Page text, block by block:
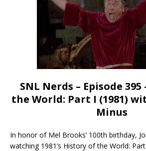
SNL Nerds – Episode
the World: Part I (1981)
Minus
In honor of Mel Brooks’ 100th birthday,
watching 1981’s History of the World: